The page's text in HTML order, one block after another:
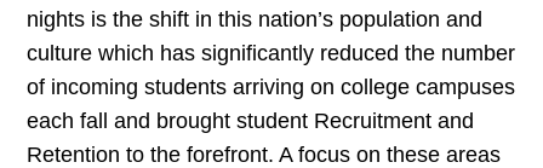
nights is the shift in this nation’s population and
culture which has significantly reduced the number
of incoming students arriving on college campuses
each fall and brought student Recruitment and
Retention to the forefront. A focus on these areas